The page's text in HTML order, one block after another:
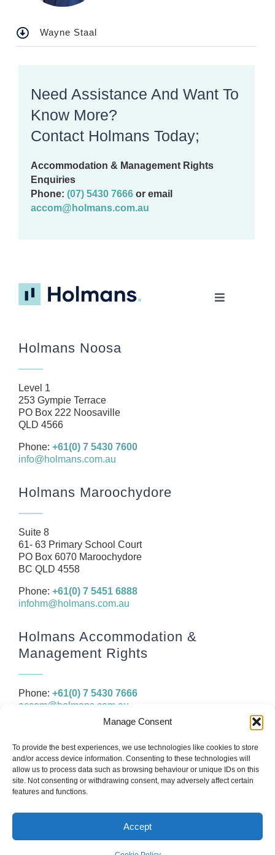
Manage Consent
To provide the best experiences, we use technologies like cookies to store
and/or access device information. Consenting to these technologies will
allow us to process data such as browsing behaviour or unique IDs on this
site. Not consenting or withdrawing consent, may adversely affect certain
features and functions.
Accept
Wayne Staal
Need Assistance And Want To
Know More?
Contact Holmans Today;
Accommodation & Management Rights
Enquiries
Phone: (07) 5430 7666 or email
accom@holmans.com.au
Toggle
About
Business
Health
Management Rights
SMSF
Careers
Resources
Contact
Holmans Noosa
Level 1
253 Gympie Terrace
PO Box 222 Noosaville
QLD 4566
Phone: +61(0) 7 5430 7600
info@holmans.com.au
Holmans Maroochydore
Suite 8
61- 63 Primary School Court
PO Box 6070 Maroochydore
BC QLD 4558
Phone: +61(0) 7 5451 6888
infohm@holmans.com.au
Holmans Accommodation &
Management Rights
Phone: +61(0) 7 5430 7666
accom@holmans.com.au
general information only and should not be taken as constituting
legal, financial or professional advice. You should consider seeking
independent legal, financial, taxation or other advice to check how
the website information relates to your unique circumstances.
IC Creative Design